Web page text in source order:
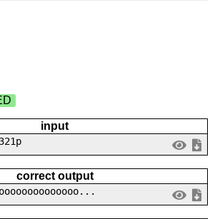
input
correct output